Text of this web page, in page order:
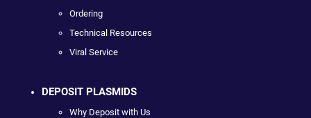
Ordering
Technical Resources
Viral Service
DEPOSIT PLASMIDS
Why Deposit with Us